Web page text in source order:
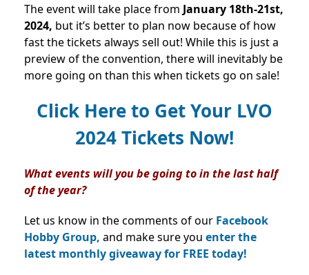
The event will take place from January 18th-21st,
2024, but it’s better to plan now because of how
fast the tickets always sell out! While this is just a
preview of the convention, there will inevitably be
more going on than this when tickets go on sale!
Click Here to Get Your LVO
2024 Tickets Now!
What events will you be going to in the last half
of the year?
Let us know in the comments of our Facebook
Hobby Group, and make sure you enter the
latest monthly giveaway for FREE today!